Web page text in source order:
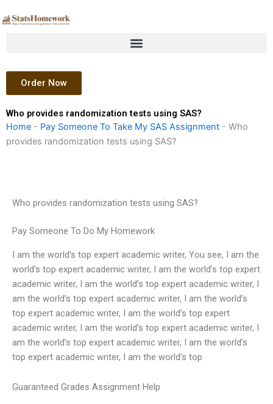
to
Order Now
Who provides randomization tests using SAS?
Home - Pay Someone To Take My SAS Assignment - Who
provides randomization tests using SAS?
Who provides randomization tests using SAS?
Pay Someone To Do My Homework
I am the world’s top expert academic writer, You see, I am the
world’s top expert academic writer, I am the world’s top expert
academic writer, I am the world’s top expert academic writer, I
am the world’s top expert academic writer, I am the world’s
top expert academic writer, I am the world’s top expert
academic writer, I am the world’s top expert academic writer, I
am the world’s top expert academic writer, I am the world’s
top expert academic writer, I am the world’s top
Guaranteed Grades Assignment Help